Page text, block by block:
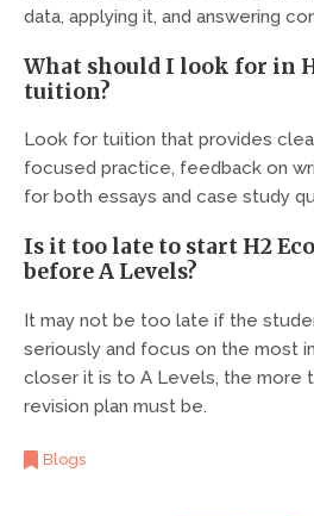
data, applying it, and answering
What should I look for in
tuition?
Look for tuition that provides
focused practice, feedback on
for both essays and case study
Is it too late to start H2
before A Levels?
It may not be too late if the
seriously and focus on the most
closer it is to A Levels, the more
revision plan must be.
Blogs